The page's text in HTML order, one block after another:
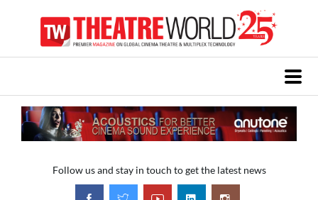
Follow us and stay in touch to get the latest news